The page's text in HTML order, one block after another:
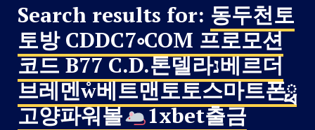
Search results for: 동두천토
토방 CDDC7༚COM 프로모션
코드 B77 C.D.톤델라נ베르더
브레멘ẘ베트맨토토스마트폰ྥ
고양파워볼
1xbet출금